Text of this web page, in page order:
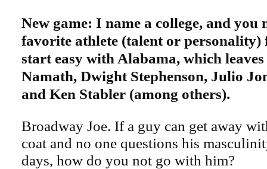
New game: I name a college, and you
favorite athlete (talent or personality)
start easy with Alabama, which
Namath, Dwight Stephenson, Julio
and Ken Stabler (among others).
Broadway Joe. If a guy can get away
coat and no one questions his
days, how do you not go with him?